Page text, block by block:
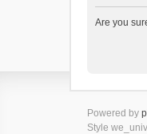
Are you
Powered by
Style